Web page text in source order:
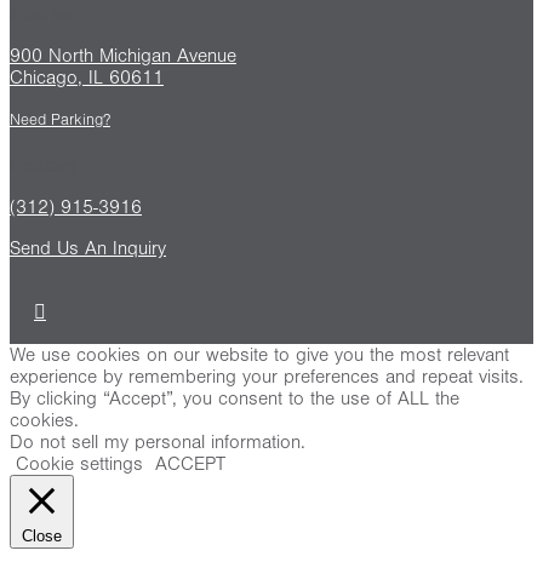
900 North Michigan Avenue
Chicago, IL 60611
Need Parking?
(312) 915-3916
Send Us An Inquiry
We use cookies on our website to give you the most relevant
experience by remembering your preferences and repeat visits.
By clicking “Accept”, you consent to the use of ALL the
cookies.
Do not sell my personal information.
Cookie settings
ACCEPT
Close